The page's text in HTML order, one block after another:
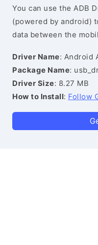
You can use the ADB
(powered by android)
data between the
Driver Name: Android
Package Name:
Driver Size: 8.27 MB
How to Install: Follow